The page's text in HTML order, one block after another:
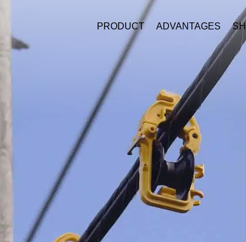
PRODUCT ADVANTAGES